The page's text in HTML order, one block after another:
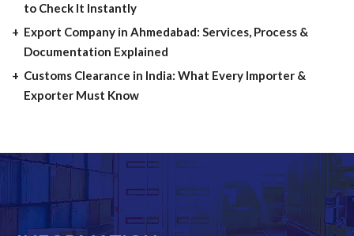
to Check It Instantly
Export Company in Ahmedabad: Services, Process &
Documentation Explained
Customs Clearance in India: What Every Importer &
Exporter Must Know